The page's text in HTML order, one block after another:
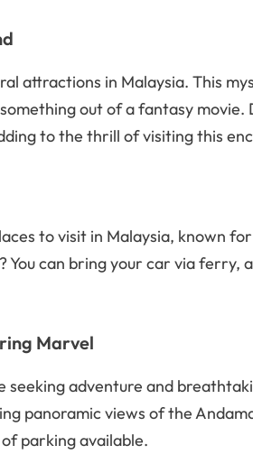
attractions in Malaysia. This
out of a fantasy movie.
to the thrill of visiting this
to visit in Malaysia, known
can bring your car via ferry,
Marvel
adventure and
panoramic views of the
parking available.